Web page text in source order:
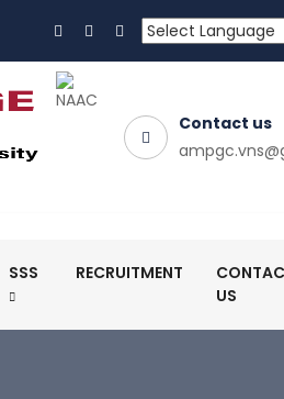
Contact us
SSS RECRUITMENT
US